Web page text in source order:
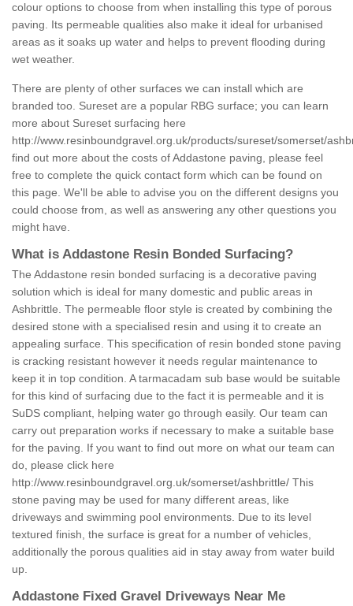
colour options to choose from when installing this type of porous
paving. Its permeable qualities also make it ideal for urbanised
areas as it soaks up water and helps to prevent flooding during
wet weather.
There are plenty of other surfaces we can install which are
branded too. Sureset are a popular RBG surface; you can learn
more about Sureset surfacing here
http://www.resinboundgravel.org.uk/products/sureset/somerset/
find out more about the costs of Addastone paving, please feel
free to complete the quick contact form which can be found on
this page. We'll be able to advise you on the different designs you
could choose from, as well as answering any other questions you
might have.
What is Addastone Resin Bonded Surfacing?
The Addastone resin bonded surfacing is a decorative paving
solution which is ideal for many domestic and public areas in
Ashbrittle. The permeable floor style is created by combining the
desired stone with a specialised resin and using it to create an
appealing surface. This specification of resin bonded stone paving
is cracking resistant however it needs regular maintenance to
keep it in top condition. A tarmacadam sub base would be suitable
for this kind of surfacing due to the fact it is permeable and it is
SuDS compliant, helping water go through easily. Our team can
carry out preparation works if necessary to make a suitable base
for the paving. If you want to find out more on what our team can
do, please click here
http://www.resinboundgravel.org.uk/somerset/ashbrittle/ This
stone paving may be used for many different areas, like
driveways and swimming pool environments. Due to its level
textured finish, the surface is great for a number of vehicles,
additionally the porous qualities aid in stay away from water build
up.
Addastone Fixed Gravel Driveways Near Me